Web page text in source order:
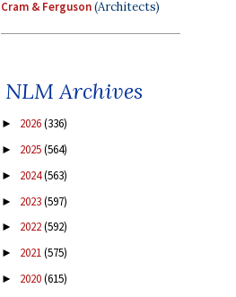
Cram & Ferguson(Architects)
NLM Archives
► 2026(336)
► 2025(564)
► 2024(563)
► 2023(597)
► 2022(592)
► 2021(575)
► 2020(615)